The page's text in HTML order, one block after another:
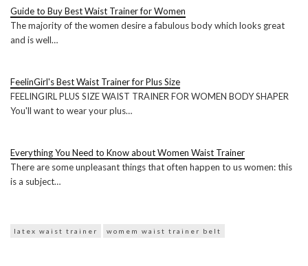
Guide to Buy Best Waist Trainer for Women
The majority of the women desire a fabulous body which looks great
and is well…
FeelinGirl's Best Waist Trainer for Plus Size
FEELINGIRL PLUS SIZE WAIST TRAINER FOR WOMEN BODY SHAPER
You'll want to wear your plus…
Everything You Need to Know about Women Waist Trainer
There are some unpleasant things that often happen to us women: this
is a subject…
latex waist trainer womem waist trainer belt